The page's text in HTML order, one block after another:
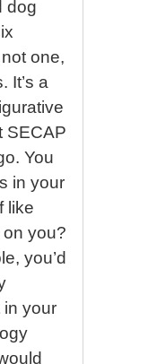
dog
one,
It’s a
SECAP
You
in your
like
you?
you’d
in your